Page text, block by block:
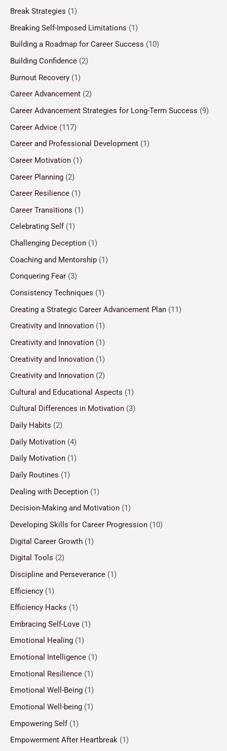
Break Strategies (1)
Breaking Self-Imposed Limitations (1)
Building a Roadmap for Career Success (10)
Building Confidence (2)
Burnout Recovery (1)
Career Advancement (2)
Career Advancement Strategies for Long-Term Success (9)
Career Advice (117)
Career and Professional Development (1)
Career Motivation (1)
Career Planning (2)
Career Resilience (1)
Career Transitions (1)
Celebrating Self (1)
Challenging Deception (1)
Coaching and Mentorship (1)
Conquering Fear (3)
Consistency Techniques (1)
Creating a Strategic Career Advancement Plan (11)
Creativity and Innovation (1)
Creativity and Innovation (1)
Creativity and Innovation (1)
Creativity and Innovation (2)
Cultural and Educational Aspects (1)
Cultural Differences in Motivation (3)
Daily Habits (2)
Daily Motivation (4)
Daily Motivation (1)
Daily Routines (1)
Dealing with Deception (1)
Decision-Making and Motivation (1)
Developing Skills for Career Progression (10)
Digital Career Growth (1)
Digital Tools (2)
Discipline and Perseverance (1)
Efficiency (1)
Efficiency Hacks (1)
Embracing Self-Love (1)
Emotional Healing (1)
Emotional Intelligence (1)
Emotional Resilience (1)
Emotional Well-Being (1)
Emotional Well-being (1)
Empowering Self(1)
Empowerment After Heartbreak (1)